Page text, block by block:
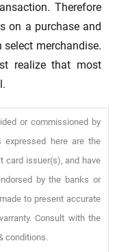
Therefore
on a purchase and
merchandise.
realize that most
or commissioned by
expressed here are the
card issuer(s), and have
by the banks or
to present accurate
Consult with the
conditions.